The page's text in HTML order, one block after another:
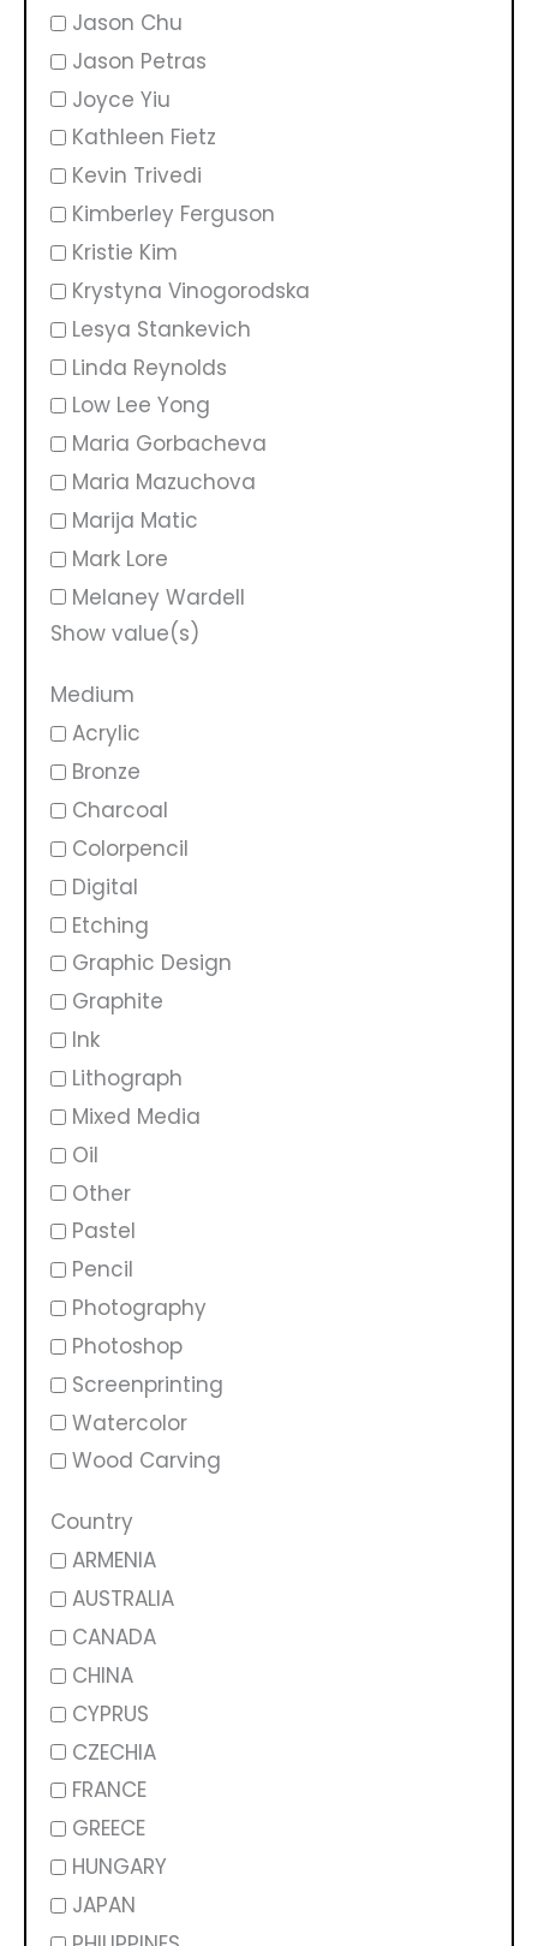
Jason Chu
Jason Petras
Joyce Yiu
Kathleen Fietz
Kevin Trivedi
Kimberley Ferguson
Kristie Kim
Krystyna Vinogorodska
Lesya Stankevich
Linda Reynolds
Low Lee Yong
Maria Gorbacheva
Maria Mazuchova
Marija Matic
Mark Lore
Melaney Wardell
Show value(s)
Medium
Acrylic
Bronze
Charcoal
Colorpencil
Digital
Etching
Graphic Design
Graphite
Ink
Lithograph
Mixed Media
Oil
Other
Pastel
Pencil
Photography
Photoshop
Screenprinting
Watercolor
Wood Carving
Country
ARMENIA
AUSTRALIA
CANADA
CHINA
CYPRUS
CZECHIA
FRANCE
GREECE
HUNGARY
JAPAN